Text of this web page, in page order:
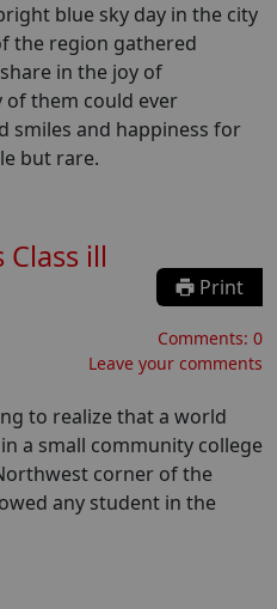
blue sky day in the city
the region gathered
in the joy of
them could ever
smiles and happiness for
but rare.
ill
Print
Comments: 0
Leave your comments
to realize that a world
a small community college
corner of the
any student in the